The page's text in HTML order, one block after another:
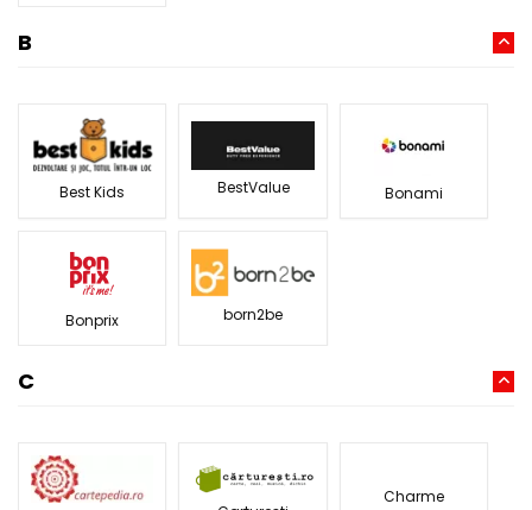
B
Best Kids BestValue Bonami
Bonprix born2be
C
Charme